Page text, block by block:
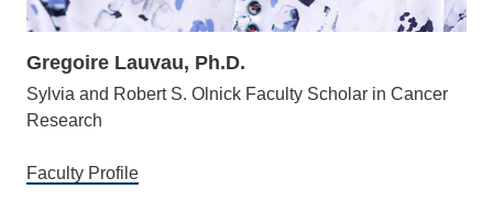
Gregoire Lauvau, Ph.D.
Sylvia and Robert S. Olnick Faculty Scholar in Cancer
Research
Faculty Profile